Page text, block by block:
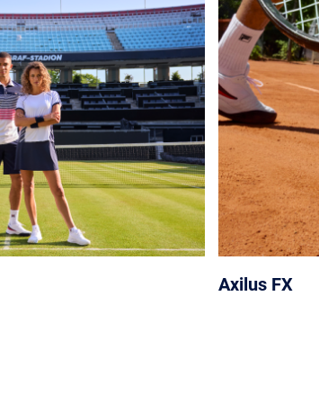
Axilus FX